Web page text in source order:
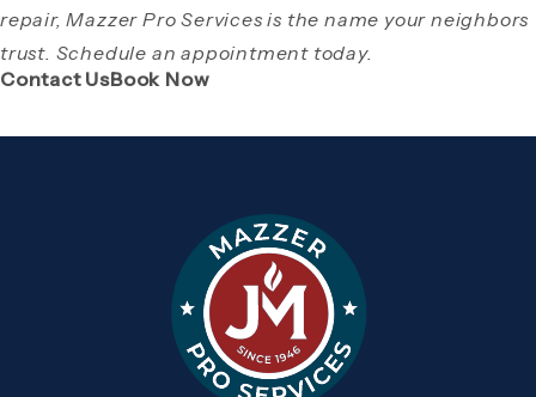
repair, Mazzer Pro Services is the name your neighbors
trust. Schedule an appointment today.
Contact Us(Opens page in a new tab)
Book Now(Opens page in a new tab)